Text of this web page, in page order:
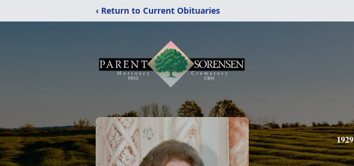
‹ Return to Current Obituaries
1929